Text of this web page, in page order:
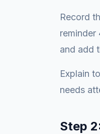
Record
and add
Explain
needs
Step